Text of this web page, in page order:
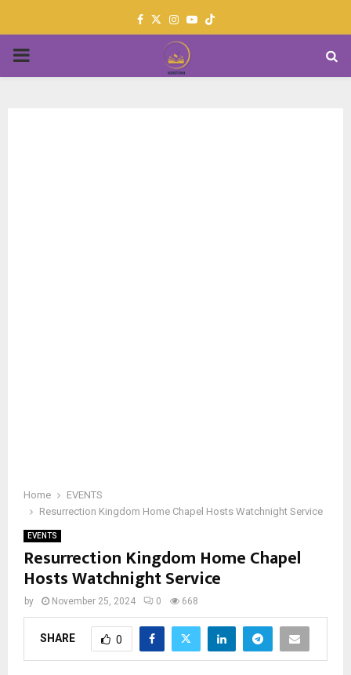
Facebook
TwitterInstagram
Youtube
PRIMARY
Home
EVENTS
Resurrection Kingdom Home Chapel Hosts Watchnight Service
EVENTS
Resurrection Kingdom Home Chapel
Hosts Watchnight Service
by November 25, 2024 0 668
SHARE 0